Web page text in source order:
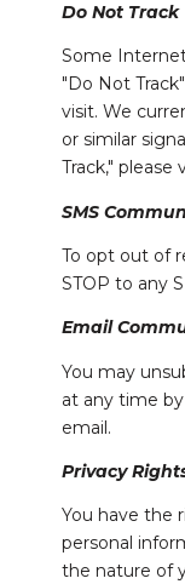
Do Not Track
Some
"Do Not
visit. We
or similar
Track," please
SMS
To opt out of
STOP to any
Email
You may
at any time
email.
Privacy
You have the
personal
the nature of